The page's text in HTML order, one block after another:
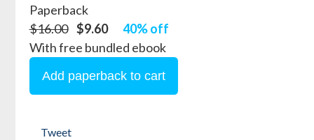
Paperback
$16.00 $9.60
40% off
With free bundled ebook
Tweet